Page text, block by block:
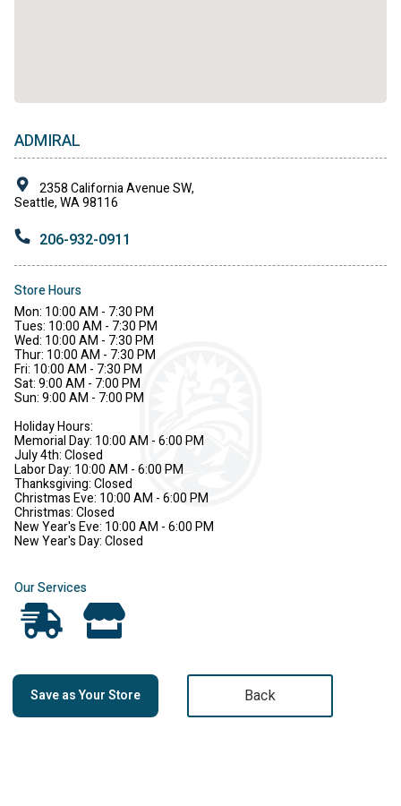
ADMIRAL
2358 California Avenue SW,
Seattle, WA 98116
206-932-0911
Store Hours
Mon: 10:00 AM - 7:30 PM
Tues: 10:00 AM - 7:30 PM
Wed: 10:00 AM - 7:30 PM
Thur: 10:00 AM - 7:30 PM
Fri: 10:00 AM - 7:30 PM
Sat: 9:00 AM - 7:00 PM
Sun: 9:00 AM - 7:00 PM
Holiday Hours:
Memorial Day: 10:00 AM - 6:00 PM
July 4th: Closed
Labor Day: 10:00 AM - 6:00 PM
Thanksgiving: Closed
Christmas Eve: 10:00 AM - 6:00 PM
Christmas: Closed
New Year's Eve: 10:00 AM - 6:00 PM
New Year's Day: Closed
Our Services
Save as Your Store Back